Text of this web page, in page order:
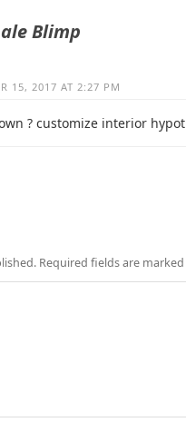
Blimp
15, 2017 AT 2:27 PM
? customize interior
Required fields are marked